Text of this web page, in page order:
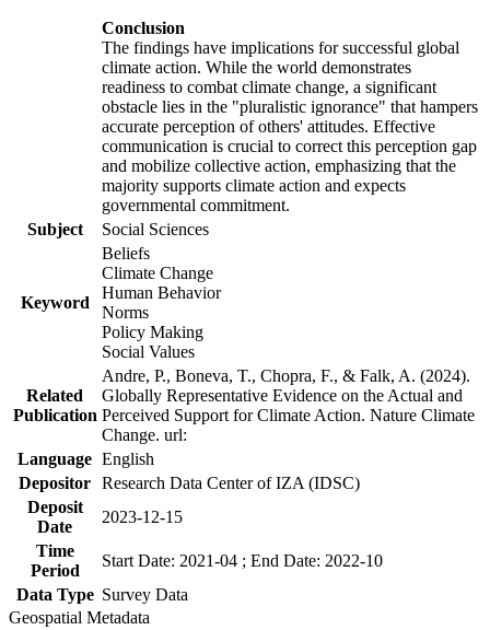
Conclusion
The findings have implications for successful global
climate action. While the world demonstrates
readiness to combat climate change, a significant
obstacle lies in the "pluralistic ignorance" that hampers
accurate perception of others' attitudes. Effective
communication is crucial to correct this perception gap
and mobilize collective action, emphasizing that the
majority supports climate action and expects
governmental commitment.
Subject
Social Sciences
Keyword
Beliefs
Climate Change
Human Behavior
Norms
Policy Making
Social Values
Related
Publication
Andre, P., Boneva, T., Chopra, F., & Falk, A. (2024).
Globally Representative Evidence on the Actual and
Perceived Support for Climate Action. Nature Climate
Change. url:
Language English
Depositor Research Data Center of IZA (IDSC)
Deposit
Date
2023-12-15
Time
Period
Start Date: 2021-04 ; End Date: 2022-10
Data Type Survey Data
Geospatial Metadata